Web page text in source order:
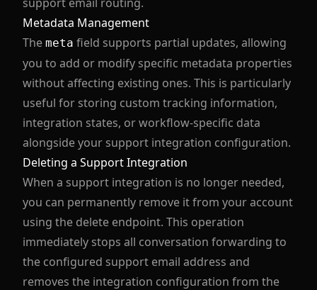
Metadata Management
The meta field supports partial updates, allowing
you to add or modify specific metadata properties
without affecting existing ones. This is particularly
useful for storing custom tracking information,
integration states, or workflow-specific data
alongside your support integration configuration.
Deleting a Support Integration
When a support integration is no longer needed,
you can permanently remove it from your account
using the delete endpoint. This operation
immediately stops all conversation forwarding to
the configured support email address and
removes the integration configuration from the